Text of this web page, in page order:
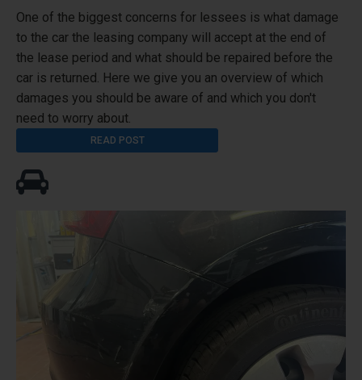
One of the biggest concerns for lessees is what damage
to the car the leasing company will accept at the end of
the lease period and what should be repaired before the
car is returned. Here we give you an overview of which
damages you should be aware of and which you don't
need to worry about.
READ POST